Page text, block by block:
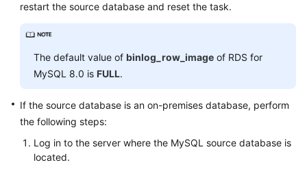
API
Reference
SDK
Reference
FAQs
restart the source database and reset the task.
The default value of binlog_row_image of RDS for
MySQL 8.0 is FULL.
If the source database is an on-premises database, perform
the following steps:
Log in to the server where the MySQL source database is
located.